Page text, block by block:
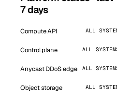
7 days
Compute API ALL
Control plane ALL
Anycast DDoS edge ALL
Object storage ALL